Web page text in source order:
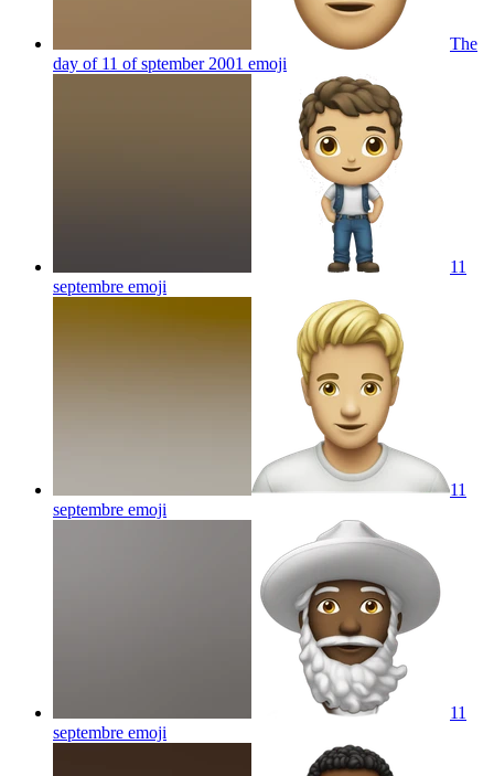
The
day of 11 of sptember 2001 emoji
11
septembre emoji
11
septembre emoji
11
septembre emoji